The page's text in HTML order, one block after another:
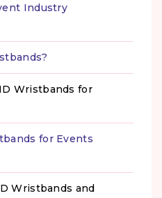
Industry
Wristbands for
for Events
Wristbands and